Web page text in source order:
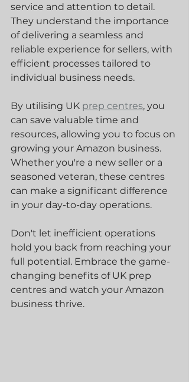
service and attention to detail.
They understand the importance
of delivering a seamless and
reliable experience for sellers, with
efficient processes tailored to
individual business needs.
By utilising UK prep centres, you
can save valuable time and
resources, allowing you to focus on
growing your Amazon business.
Whether you're a new seller or a
seasoned veteran, these centres
can make a significant difference
in your day-to-day operations.
Don't let inefficient operations
hold you back from reaching your
full potential. Embrace the game-
changing benefits of UK prep
centres and watch your Amazon
business thrive.